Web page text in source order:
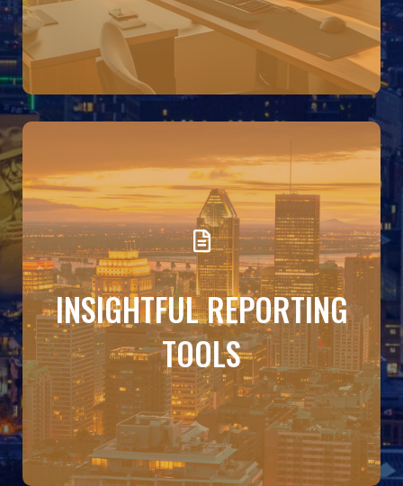
INSIGHTFUL REPORTING
TOOLS
DETAILS
Make decisions with confidence Budgeto turns
numbers into narratives. Use reports like income
statements, balance sheets, and variance
analyses to adjust your strategy, manage cash
flow, and present a clear financial story to
partners or investors.